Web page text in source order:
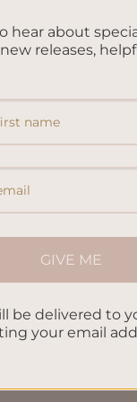
Policy
hear about
releases,
GIVE ME
be delivered to
your email